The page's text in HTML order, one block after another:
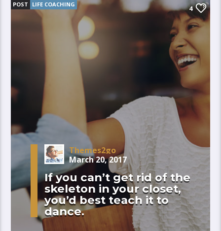
POST LIFE COACHING 4
Themes2go
March 20, 2017
If you can’t get rid of the
skeleton in your closet,
you’d best teach it to
dance.